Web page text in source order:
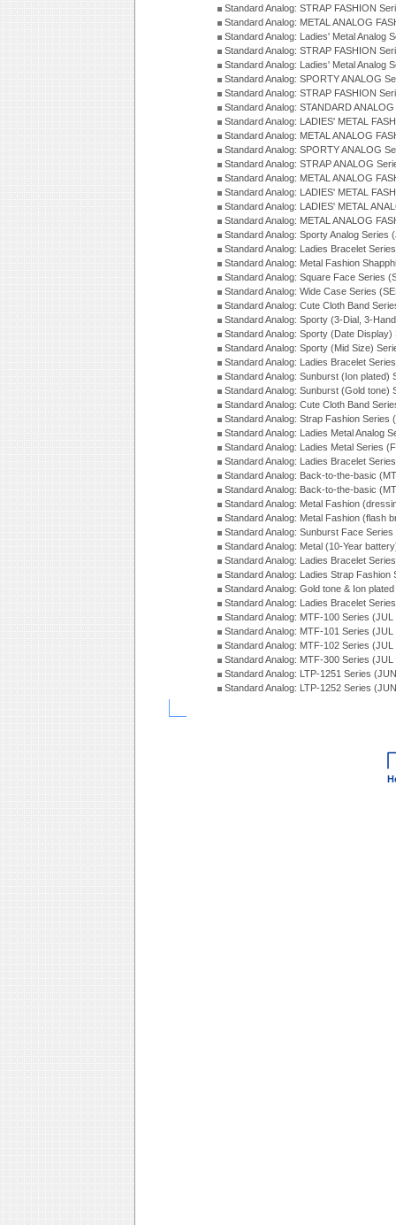
Standard Analog: STRAP FASHION
Standard Analog: METAL ANALOG
Standard Analog: Ladies' Metal Analog
Standard Analog: STRAP FASHION
Standard Analog: Ladies' Metal Analog
Standard Analog: SPORTY ANALOG
Standard Analog: STRAP FASHION
Standard Analog: STANDARD
Standard Analog: LADIES' METAL
Standard Analog: METAL ANALOG
Standard Analog: SPORTY ANALOG
Standard Analog: STRAP ANALOG
Standard Analog: METAL ANALOG
Standard Analog: LADIES' METAL
Standard Analog: LADIES' METAL
Standard Analog: METAL ANALOG
Standard Analog: Sporty Analog Series
Standard Analog: Ladies Bracelet
Standard Analog: Metal Fashion
Standard Analog: Square Face Series
Standard Analog: Wide Case Series
Standard Analog: Cute Cloth Band
Standard Analog: Sporty (3-Dial, 3-
Standard Analog: Sporty (Date
Standard Analog: Sporty (Mid Size)
Standard Analog: Ladies Bracelet
Standard Analog: Sunburst (Ion plated)
Standard Analog: Sunburst (Gold tone)
Standard Analog: Cute Cloth Band
Standard Analog: Strap Fashion Series
Standard Analog: Ladies Metal Analog
Standard Analog: Ladies Metal Series
Standard Analog: Ladies Bracelet
Standard Analog: Back-to-the-basic
Standard Analog: Back-to-the-basic
Standard Analog: Metal Fashion
Standard Analog: Metal Fashion (flash
Standard Analog: Sunburst Face
Standard Analog: Metal (10-Year
Standard Analog: Ladies Bracelet
Standard Analog: Ladies Strap Fashion
Standard Analog: Gold tone & Ion
Standard Analog: Ladies Bracelet
Standard Analog: MTF-100 Series (JUL
Standard Analog: MTF-101 Series (JUL
Standard Analog: MTF-102 Series (JUL
Standard Analog: MTF-300 Series (JUL
Standard Analog: LTP-1251 Series
Standard Analog: LTP-1252 Series